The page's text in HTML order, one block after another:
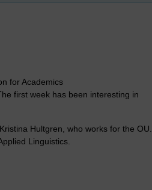
for Academics
first week has been interesting in
Hultgren, who works for the OU.
Linguistics.